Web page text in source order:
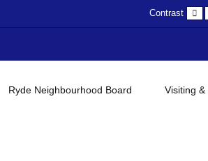
Contrast
Ryde Neighbourhood Board Visiting &